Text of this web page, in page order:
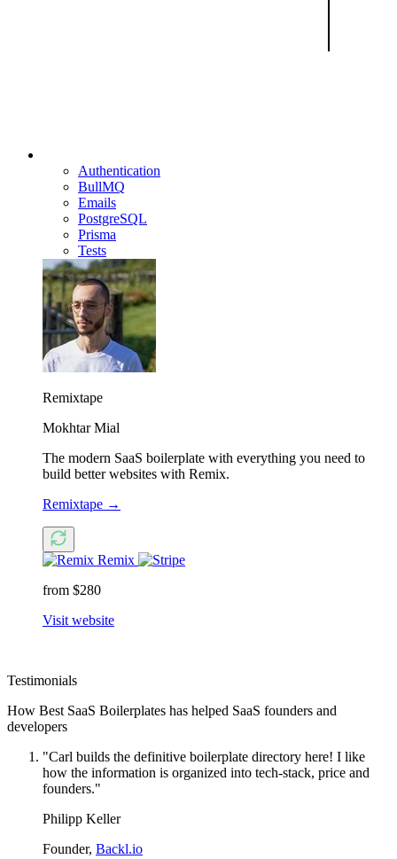
Authentication
BullMQ
Emails
PostgreSQL
Prisma
Tests
Remixtape
Mokhtar Mial
The modern SaaS boilerplate with everything you need to
build better websites with Remix.
Remixtape →
Remix
from $280
Visit website
Testimonials
How Best SaaS Boilerplates has helped SaaS founders and
developers
"Carl builds the definitive boilerplate directory here! I like
how the information is organized into tech-stack, price and
founders."
Philipp Keller
Founder, Backl.io